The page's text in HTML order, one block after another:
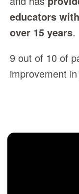
educators
over 15 years.
9 out of 10 of
improvement